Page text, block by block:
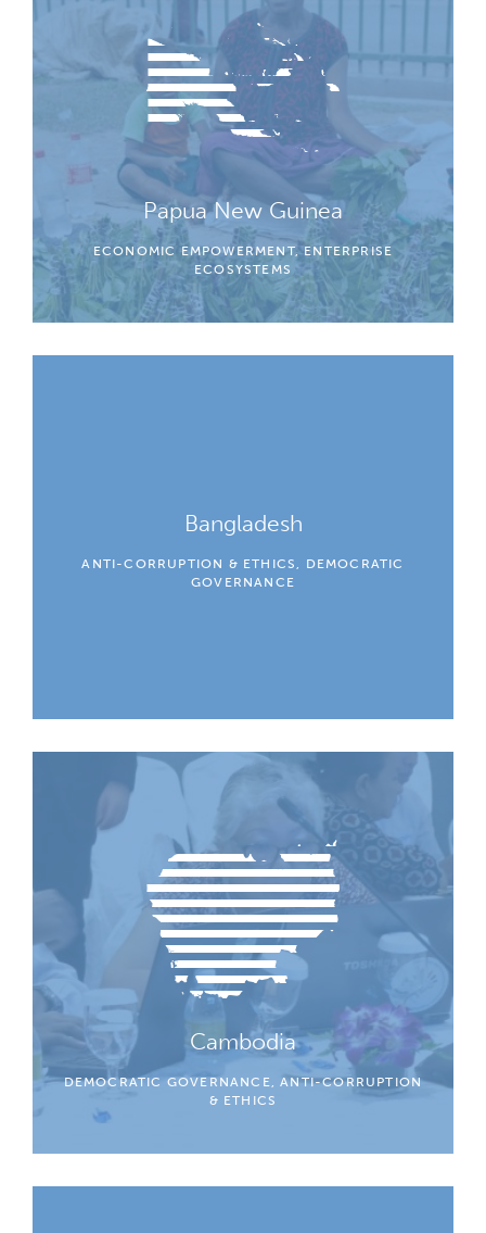
Papua New Guinea
ECONOMIC EMPOWERMENT, ENTERPRISE
ECOSYSTEMS
Bangladesh
ANTI-CORRUPTION & ETHICS, DEMOCRATIC
GOVERNANCE
Cambodia
DEMOCRATIC GOVERNANCE, ANTI-CORRUPTION
& ETHICS